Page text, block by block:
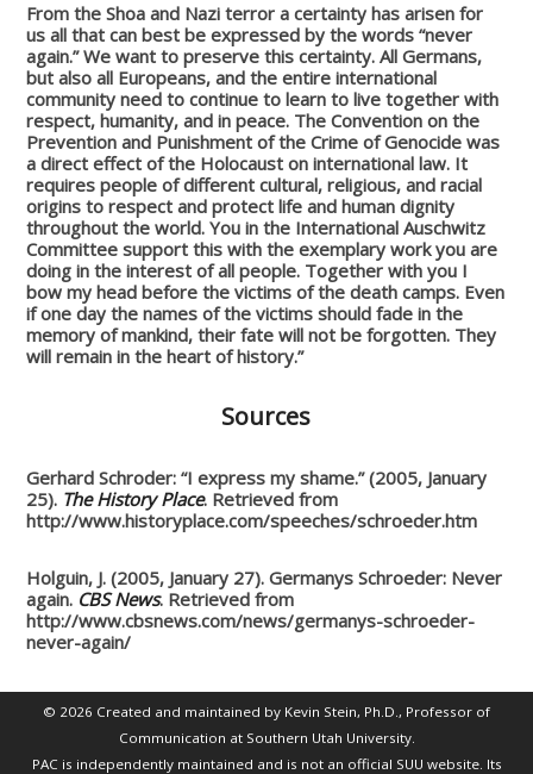
From the Shoa and Nazi terror a certainty has arisen for
us all that can best be expressed by the words “never
again.” We want to preserve this certainty. All Germans,
but also all Europeans, and the entire international
community need to continue to learn to live together with
respect, humanity, and in peace. The Convention on the
Prevention and Punishment of the Crime of Genocide was
a direct effect of the Holocaust on international law. It
requires people of different cultural, religious, and racial
origins to respect and protect life and human dignity
throughout the world. You in the International Auschwitz
Committee support this with the exemplary work you are
doing in the interest of all people. Together with you I
bow my head before the victims of the death camps. Even
if one day the names of the victims should fade in the
memory of mankind, their fate will not be forgotten. They
will remain in the heart of history.”
Sources
Gerhard Schroder: “I express my shame.” (2005, January
25). The History Place. Retrieved from
http://www.historyplace.com/speeches/schroeder.htm
Holguin, J. (2005, January 27). Germanys Schroeder: Never
again. CBS News. Retrieved from
http://www.cbsnews.com/news/germanys-schroeder-
never-again/
© 2026 Created and maintained by Kevin Stein, Ph.D., Professor of
Communication at Southern Utah University.
PAC is independently maintained and is not an official SUU website. Its